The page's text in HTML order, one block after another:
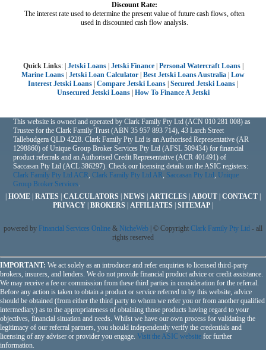
Discount Rate:
The interest rate used to determine the present value of future cash flows, often
used in discounted cash flow analysis.
Quick Links: | Jetski Loans| Jetski Finance| Personal Watercraft Loans|
Marine Loans Jetski Loan Calculator Best Jetski Loans Australia Low
Interest Jetski Loans Compare Jetski Loans Secured Jetski Loans
Unsecured Jetski Loans| How To Finance A Jetski
This website is owned and operated by Clark Family Pty Ltd (ACN 010 281 008) as
Trustee for the Clark Family Trust (ABN 35 957 893 714), 43 Larch Street
Tallebudgera QLD 4228. Clark Family Pty Ltd is an Authorised Representative (AR
1298860) of Unique Group Broker Services Pty Ltd (AFSL 509434) for financial
product referrals and an Authorised Credit Representative (ACR 401491) of
Saccasan Pty Ltd (ACL 386297). Check our licensing details on the ASIC registers:
Clark Family Pty Ltd ACR,Clark Family Pty Ltd AR, Saccasan Pty Ltd, Unique
Group Broker Services.
HOME RATES CALCULATORS NEWS ARTICLES ABOUT CONTACT
PRIVACY BROKERS AFFILIATES SITEMAP
powered by Financial Services Online & NicheWeb | © Copyright Clark Family Pty Ltd - all
rights reserved
IMPORTANT: We act solely as an introducer and refer enquiries to licensed third-party
brokers, insurers, and lenders. We do not provide financial product advice or credit assistance.
We may receive a fee or commission from these third parties in consideration for the referral.
Before any action is taken to obtain a product or service referred to by this website, advice
should be obtained (from either the third party to whom we refer you or from another qualified
intermediary) as to the appropriateness of obtaining those products having regard to your
objectives, financial situation and needs. Whilst we have our own process for validating the
legitimacy of our referral partners, you should independently verify the credentials and
licensing of any adviser or provider you engage. Visit the ASIC website for further
information.